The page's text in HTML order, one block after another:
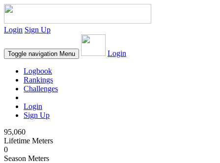
Login Sign Up
Toggle navigation Menu Login
Logbook
Rankings
Challenges
Login
Sign Up
95,060
Lifetime Meters
0
Season Meters